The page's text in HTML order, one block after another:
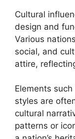
Cultural
design and
Various
social, and
attire,
Elements
styles are
cultural
patterns or